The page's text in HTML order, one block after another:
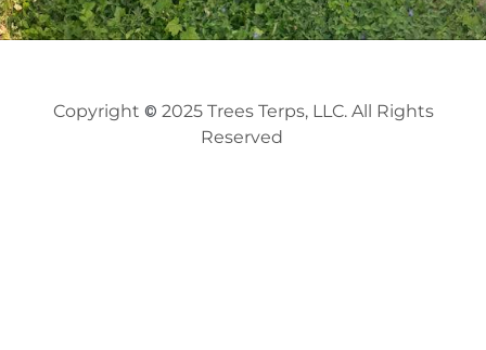
Copyright © 2025Trees Terps, LLC. All Rights
Reserved